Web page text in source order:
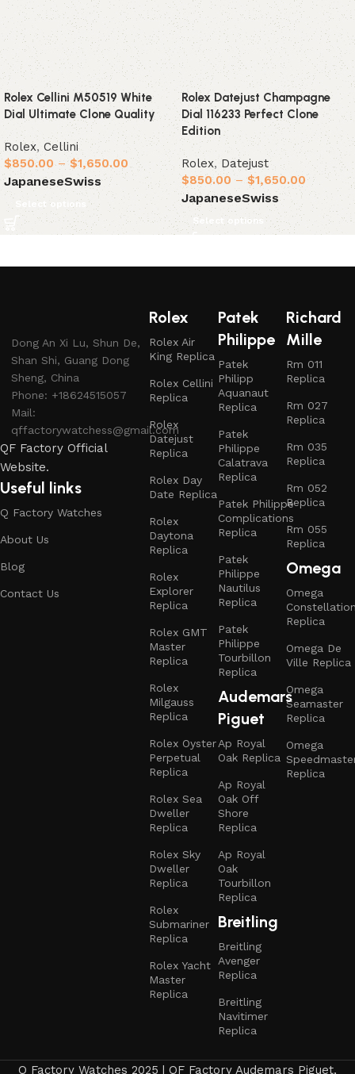
Rolex Cellini M50519 White
Dial Ultimate Clone Quality
Rolex, Cellini
$850.00 – $1,650.00
JapaneseSwiss
Select options
Rolex Datejust Champagne
Dial 116233 Perfect Clone
Edition
Rolex, Datejust
$850.00 – $1,650.00
JapaneseSwiss
Select options
Dong An Xi Lu, Shun De,
Shan Shi, Guang Dong
Sheng, China
Phone: +18624515057
Mail:
qffactorywatchess@gmail.com
QF Factory Official
Website.
Useful links
Q Factory Watches
About Us
Blog
Contact Us
Rolex
Rolex Air
King Replica
Rolex Cellini
Replica
Rolex
Datejust
Replica
Rolex Day
Date Replica
Rolex
Daytona
Replica
Rolex
Explorer
Replica
Rolex GMT
Master
Replica
Rolex
Milgauss
Replica
Rolex Oyster
Perpetual
Replica
Rolex Sea
Dweller
Replica
Rolex Sky
Dweller
Replica
Rolex
Submariner
Replica
Rolex Yacht
Master
Replica
Patek
Philippe
Patek
Philipp
Aquanaut
Replica
Patek
Philippe
Calatrava
Replica
Patek Philippe
Complications
Replica
Patek
Philippe
Nautilus
Replica
Patek
Philippe
Tourbillon
Replica
Audemars
Piguet
Ap Royal
Oak Replica
Ap Royal
Oak Off
Shore
Replica
Ap Royal
Oak
Tourbillon
Replica
Breitling
Breitling
Avenger
Replica
Breitling
Navitimer
Replica
Richard
Mille
Rm 011
Replica
Rm 027
Replica
Rm 035
Replica
Rm 052
Replica
Rm 055
Replica
Omega
Omega
Replica
Omega De
Ville Replica
Omega
Seamaster
Replica
Omega
Replica
Q Factory Watches 2025 | QF Factory Audemars Piguet,